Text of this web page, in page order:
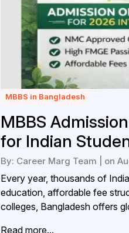
MBBS in Bangladesh
MBBS
for Indian
By: Career Marg Team | on
Every year, thousands of
education, affordable fee
colleges, Bangladesh offers
Read more...